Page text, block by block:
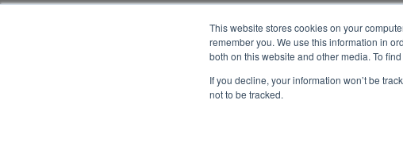
This website stores cookies on your
remember you. We use this information in
both on this website and other media. To
If you decline, your information won’t be
not to be tracked.